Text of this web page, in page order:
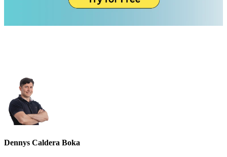
Dennys Caldera Boka